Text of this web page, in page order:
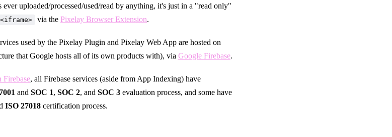
uploaded/processed/used/read by anything, it's just in a "read only"
<iframe> via the Pixelay Browser Extension.
used by the Pixelay Plugin and Pixelay Web App are hosted on
that Google hosts all of its own products with), via Google Firebase.
Firebase, all Firebase services (aside from App Indexing) have
and SOC 1, SOC 2, and SOC 3 evaluation process, and some have
ISO 27018 certification process.